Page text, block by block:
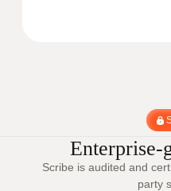
Enterprise-
Scribe is audited and
party